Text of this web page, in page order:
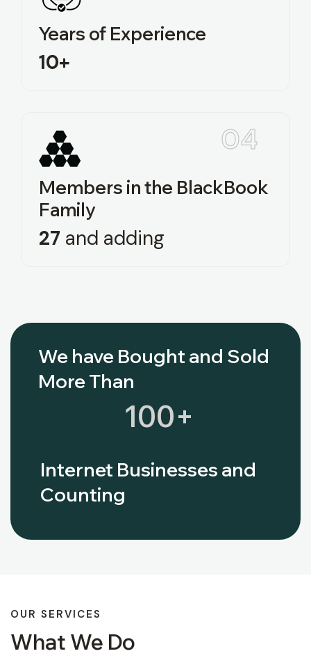
Years of Experience
10+
04
Members in the BlackBook
Family
27‍‍ and adding
We have Bought and Sold
More Than
100+
Internet Businesses and
Counting
OUR SERVICES
What We Do